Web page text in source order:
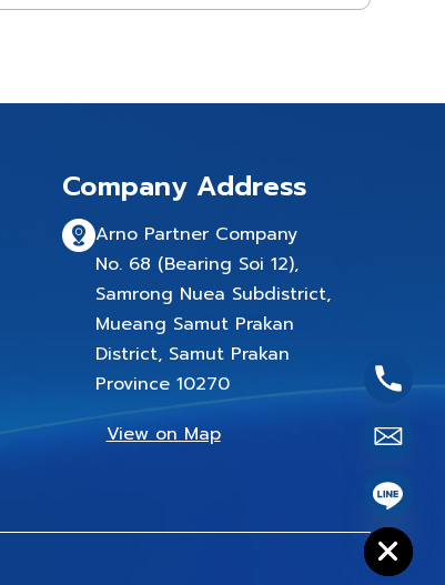
Company Address
Arno Partner Company
No. 68 (Bearing Soi 12),
Samrong Nuea Subdistrict,
Mueang Samut Prakan
District, Samut Prakan
Province 10270
View on Map
Hide
chaty